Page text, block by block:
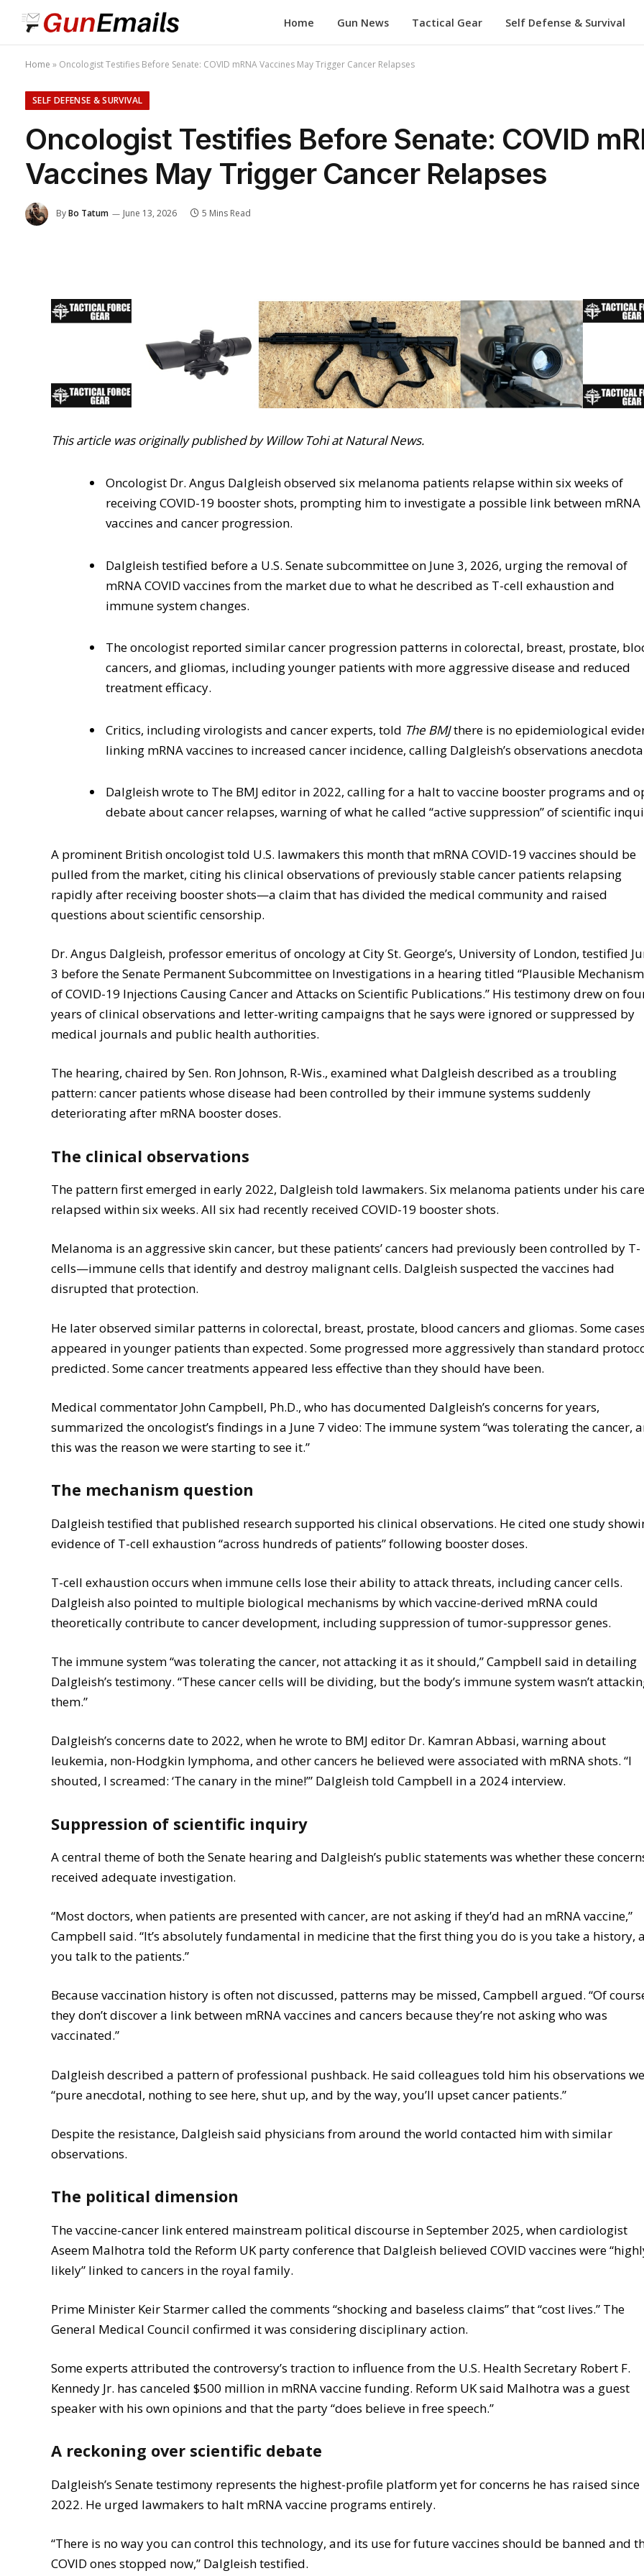
Home Gun News Tactical Gear Self Defense & Survival
Home » Oncologist Testifies Before Senate: COVID mRNA Vaccines May Trigger Cancer Relapses
SELF DEFENSE & SURVIVAL
Oncologist Testifies Before Senate: COVID
Vaccines May Trigger Cancer Relapses
ByBo Tatum June 13, 2026 5 Mins Read
This article was originally published by Willow Tohi at Natural News.
Oncologist Dr. Angus Dalgleish observed six melanoma patients relapse within six weeks of
receiving COVID-19 booster shots, prompting him to investigate a possible link between mRNA
vaccines and cancer progression.
Dalgleish testified before a U.S. Senate subcommittee on June 3, 2026, urging the removal of
mRNA COVID vaccines from the market due to what he described as T-cell exhaustion and
immune system changes.
The oncologist reported similar cancer progression patterns in colorectal, breast, prostate,
cancers, and gliomas, including younger patients with more aggressive disease and reduced
treatment efficacy.
Critics, including virologists and cancer experts, told The BMJthere is no epidemiological
linking mRNA vaccines to increased cancer incidence, calling Dalgleish’s observations
Dalgleish wrote to The BMJ editor in 2022, calling for a halt to vaccine booster programs and
debate about cancer relapses, warning of what he called “active suppression” of scientific
A prominent British oncologist told U.S. lawmakers this month that mRNA COVID-19 vaccines should be
pulled from the market, citing his clinical observations of previously stable cancer patients relapsing
rapidly after receiving booster shots—a claim that has divided the medical community and raised
questions about scientific censorship.
Dr. Angus Dalgleish, professor emeritus of oncology at City St. George’s, University of London, testified
3 before the Senate Permanent Subcommittee on Investigations in a hearing titled “Plausible
of COVID-19 Injections Causing Cancer and Attacks on Scientific Publications.” His testimony drew on
years of clinical observations and letter-writing campaigns that he says were ignored or suppressed by
medical journals and public health authorities.
The hearing, chaired by Sen. Ron Johnson, R-Wis., examined what Dalgleish described as a troubling
pattern: cancer patients whose disease had been controlled by their immune systems suddenly
deteriorating after mRNA booster doses.
The clinical observations
The pattern first emerged in early 2022, Dalgleish told lawmakers. Six melanoma patients under his
relapsed within six weeks. All six had recently received COVID-19 booster shots.
Melanoma is an aggressive skin cancer, but these patients’ cancers had previously been controlled by T-
cells—immune cells that identify and destroy malignant cells. Dalgleish suspected the vaccines had
disrupted that protection.
He later observed similar patterns in colorectal, breast, prostate, blood cancers and gliomas. Some
appeared in younger patients than expected. Some progressed more aggressively than standard
predicted. Some cancer treatments appeared less effective than they should have been.
Medical commentator John Campbell, Ph.D., who has documented Dalgleish’s concerns for years,
summarized the oncologist’s findings in a June 7 video: The immune system “was tolerating the cancer,
this was the reason we were starting to see it.”
The mechanism question
Dalgleish testified that published research supported his clinical observations. He cited one study
evidence of T-cell exhaustion “across hundreds of patients” following booster doses.
T-cell exhaustion occurs when immune cells lose their ability to attack threats, including cancer cells.
Dalgleish also pointed to multiple biological mechanisms by which vaccine-derived mRNA could
theoretically contribute to cancer development, including suppression of tumor-suppressor genes.
The immune system “was tolerating the cancer, not attacking it as it should,” Campbell said in detailing
Dalgleish’s testimony. “These cancer cells will be dividing, but the body’s immune system wasn’t
them.”
Dalgleish’s concerns date to 2022, when he wrote to BMJ editor Dr. Kamran Abbasi, warning about
leukemia, non-Hodgkin lymphoma, and other cancers he believed were associated with mRNA shots. “I
shouted, I screamed: ‘The canary in the mine!’” Dalgleish told Campbell in a 2024 interview.
Suppression of scientific inquiry
A central theme of both the Senate hearing and Dalgleish’s public statements was whether these
received adequate investigation.
“Most doctors, when patients are presented with cancer, are not asking if they’d had an mRNA vaccine,”
Campbell said. “It’s absolutely fundamental in medicine that the first thing you do is you take a history,
you talk to the patients.”
Because vaccination history is often not discussed, patterns may be missed, Campbell argued. “Of
they don’t discover a link between mRNA vaccines and cancers because they’re not asking who was
vaccinated.”
Dalgleish described a pattern of professional pushback. He said colleagues told him his observations
“pure anecdotal, nothing to see here, shut up, and by the way, you’ll upset cancer patients.”
Despite the resistance, Dalgleish said physicians from around the world contacted him with similar
observations.
The political dimension
The vaccine-cancer link entered mainstream political discourse in September 2025, when cardiologist
Aseem Malhotra told the Reform UK party conference that Dalgleish believed COVID vaccines were
likely” linked to cancers in the royal family.
Prime Minister Keir Starmer called the comments “shocking and baseless claims” that “cost lives.” The
General Medical Council confirmed it was considering disciplinary action.
Some experts attributed the controversy’s traction to influence from the U.S. Health Secretary Robert F.
Kennedy Jr. has canceled $500 million in mRNA vaccine funding. Reform UK said Malhotra was a guest
speaker with his own opinions and that the party “does believe in free speech.”
A reckoning over scientific debate
Dalgleish’s Senate testimony represents the highest-profile platform yet for concerns he has raised since
2022. He urged lawmakers to halt mRNA vaccine programs entirely.
“There is no way you can control this technology, and its use for future vaccines should be banned and
COVID ones stopped now,” Dalgleish testified.